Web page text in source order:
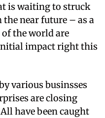
is waiting to struck
near future – as a
the world are
impact right this
various businsses
are closing
have been caught